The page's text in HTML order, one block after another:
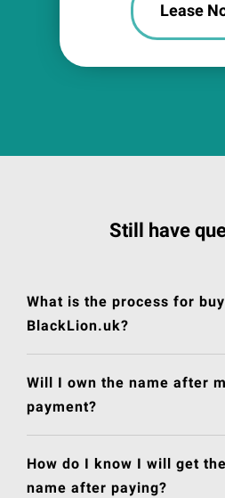
Lease
Still have
What is the process for
BlackLion.uk?
Will I own the name after
payment?
How do I know I will get
name after paying?